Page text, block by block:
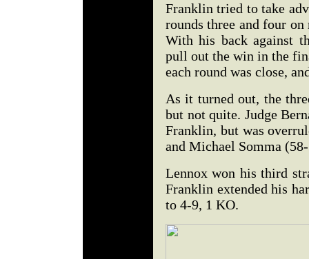
Franklin tried to take
rounds three and four
With his back against
pull out the win in the
each round was close,
As it turned out, the
but not quite. Judge
Franklin, but was
and Michael Somma
Lennox won his third
Franklin extended his
to 4-9, 1 KO.